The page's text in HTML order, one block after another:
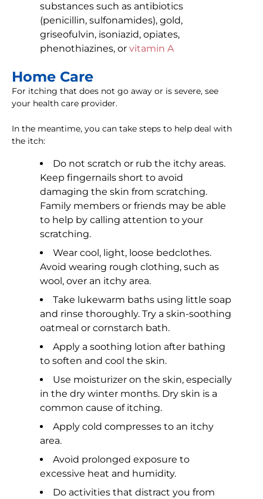
substances such as antibiotics
(penicillin, sulfonamides), gold,
griseofulvin, isoniazid, opiates,
phenothiazines, or vitamin A
Home Care
For itching that does not go away or is severe, see
your health care provider.
In the meantime, you can take steps to help deal with
the itch:
Do not scratch or rub the itchy areas.
Keep fingernails short to avoid
damaging the skin from scratching.
Family members or friends may be able
to help by calling attention to your
scratching.
Wear cool, light, loose bedclothes.
Avoid wearing rough clothing, such as
wool, over an itchy area.
Take lukewarm baths using little soap
and rinse thoroughly. Try a skin-soothing
oatmeal or cornstarch bath.
Apply a soothing lotion after bathing
to soften and cool the skin.
Use moisturizer on the skin, especially
in the dry winter months. Dry skin is a
common cause of itching.
Apply cold compresses to an itchy
area.
Avoid prolonged exposure to
excessive heat and humidity.
Do activities that distract you from